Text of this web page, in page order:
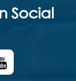
Social